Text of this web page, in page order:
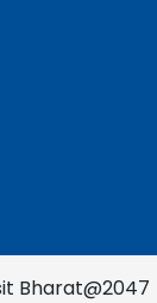
Bharat@2047